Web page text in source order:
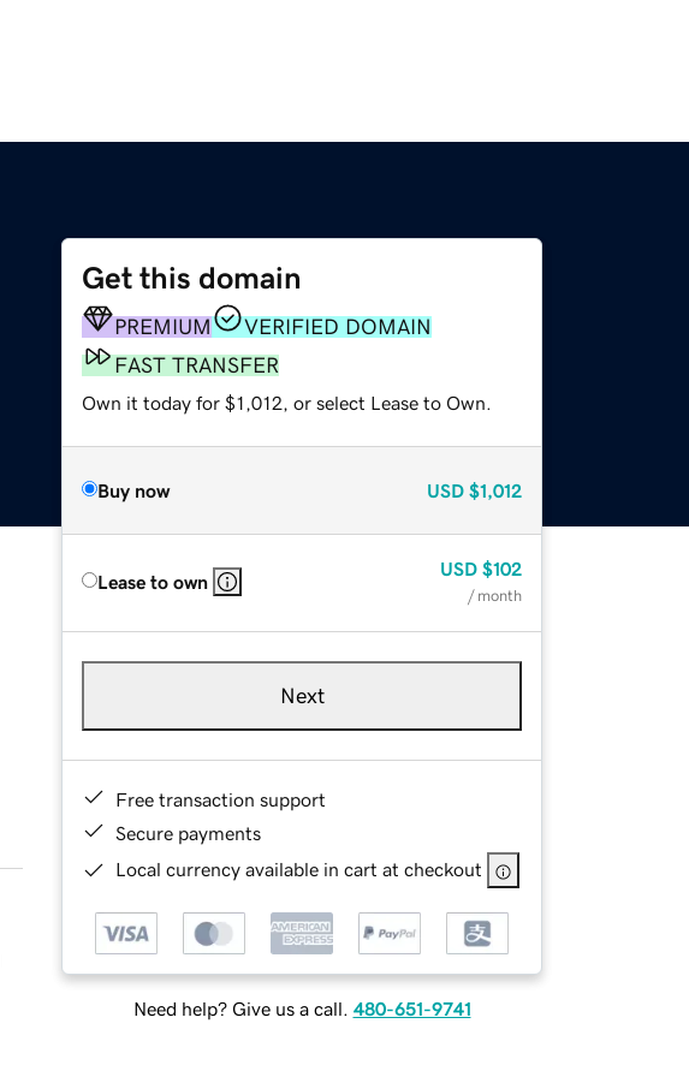
Get this domain
PREMIUM
VERIFIED DOMAIN
FAST TRANSFER
Own it today for $1,012, or select Lease to Own.
Buy now USD $1,012
Lease to own
USD $102
/ month
Next
Free transaction support
Secure payments
Local currency available in cart at checkout
Need help? Give us a call. 480-651-9741